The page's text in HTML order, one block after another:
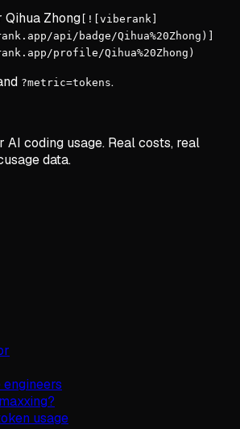
[![viberank]
api/badge/Qihua%20Zhong)]
profile/Qihua%20Zhong)
?metric=tokens.
AI coding usage. Real costs, real
data.
usage